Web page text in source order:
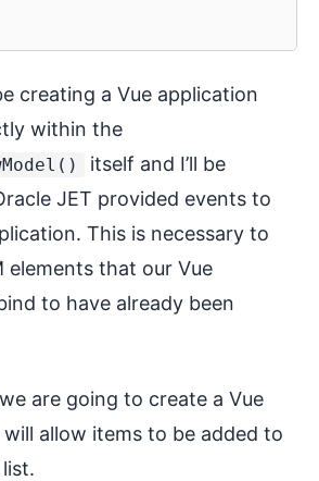
creating a Vue application
within the
itself and I’ll be
JET provided events to
This is necessary to
elements that our Vue
to have already been
are going to create a Vue
allow items to be added to